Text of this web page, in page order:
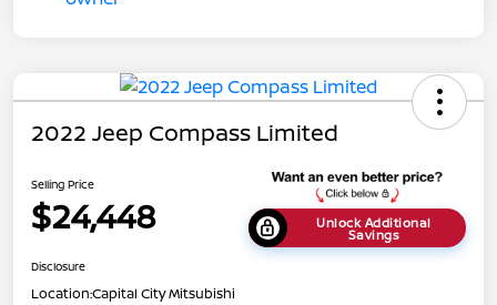
2022 Jeep Compass Limited
Selling Price
$24,448 Unlock Additional
Savings
Disclosure
Location:Capital City Mitsubishi